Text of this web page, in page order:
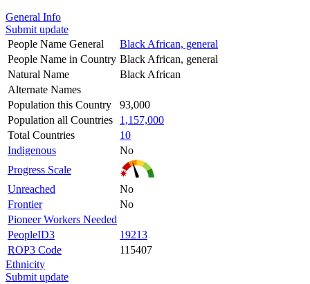
General Info
Submit update
People Name General
Black African, general
People Name in Country Black African, general
Natural Name
Black African
Alternate Names
Population this Country
93,000
Population all Countries
1,157,000
Total Countries
10
Indigenous
No
Progress Scale
Unreached
No
Frontier
No
Pioneer Workers Needed
PeopleID3
19213
ROP3 Code
115407
Ethnicity
Submit update